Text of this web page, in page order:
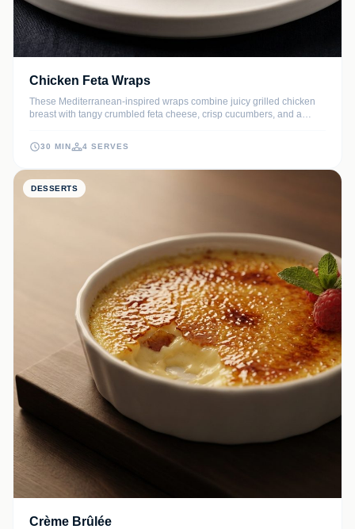
Chicken Feta Wraps
These Mediterranean-inspired wraps combine juicy grilled chicken
breast with tangy crumbled feta cheese, crisp cucumbers, and a
offer a perfect balance of savory flavors and refreshing crunch in
every bite.
30 MIN 4 SERVES
DESSERTS
Crème Brûlée